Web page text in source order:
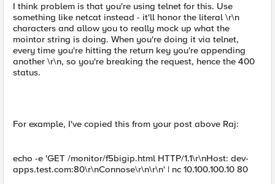
I think problem is that you're using telnet for this. Use
something like netcat instead - it'll honor the literal \r\n
characters and allow you to really mock up what the
mointor string is doing. When you're doing it via telnet,
every time you're hitting the return key you're appending
another \r\n, so you're breaking the request, hence the 400
status.
For example, I've copied this from your post above Raj:
echo -e 'GET /monitor/f5bigip.html HTTP/1.1\r\nHost: dev-
apps.test.com:80\r\nConnose\r\n\r\n' | nc 10.100.100.10 80